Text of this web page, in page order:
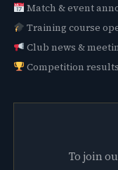
Match & event
Training course
Club news &
Competition results
To join